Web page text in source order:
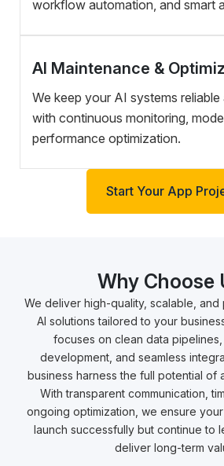
workflow automation, and smart
AI Maintenance &
We keep your AI systems
with continuous monitoring,
performance optimization.
Start Your App
Why Choose
We deliver high-quality, scalable,
AI solutions tailored to your
focuses on clean data
development, and seamless
business harness the full potential of
With transparent communication,
ongoing optimization, we ensure
launch successfully but continue to
deliver long-term